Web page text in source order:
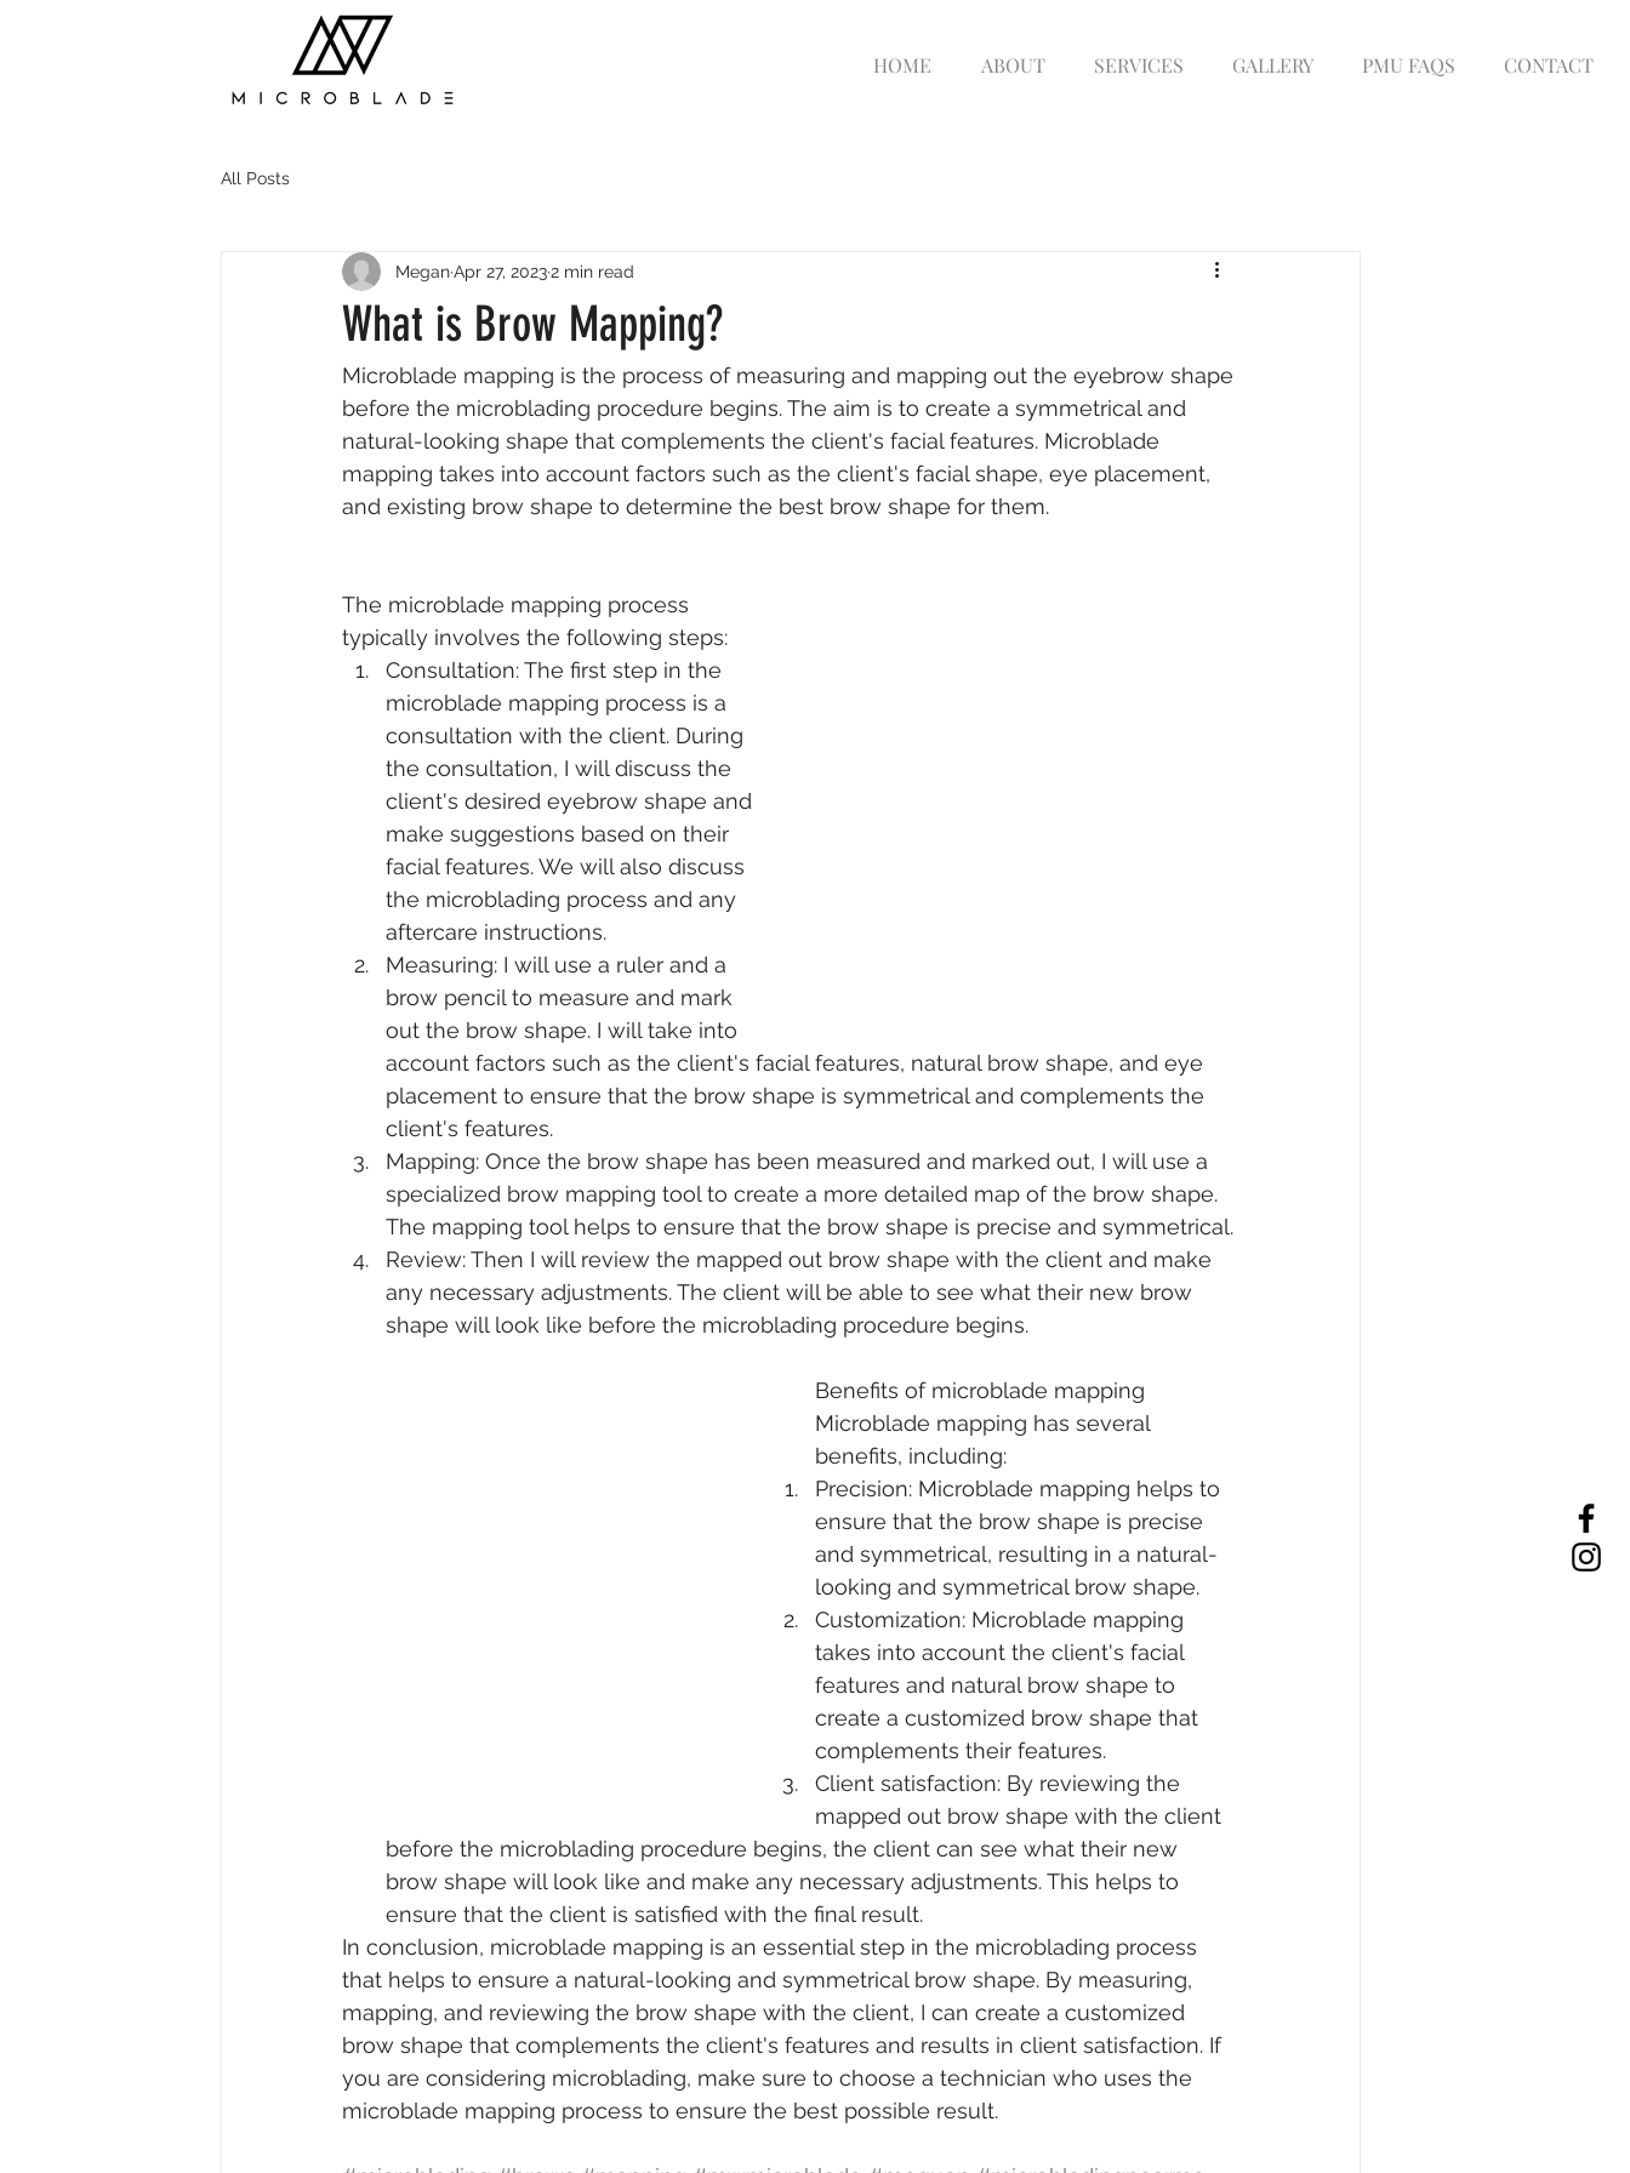
HOME ABOUT SERVICES GALLERY PMU FAQS CONTACT
All Posts
What is Brow Mapping?
MeganApr 27, 20232 min read
Microblade mapping is the process of measuring and mapping out the eyebrow shape
before the microblading procedure begins. The aim is to create a symmetrical and
natural-looking shape that complements the client's facial features. Microblade
mapping takes into account factors such as the client's facial shape, eye placement,
and existing brow shape to determine the best brow shape for them.
The microblade mapping process
typically involves the following steps:
Consultation: The first step in the
microblade mapping process is a
consultation with the client. During
the consultation, I will discuss the
client's desired eyebrow shape and
make suggestions based on their
facial features. We will also discuss
the microblading process and any
aftercare instructions.
Measuring: I will use a ruler and a
brow pencil to measure and mark
out the brow shape. I will take into
account factors such as the client's facial features, natural brow shape, and eye
placement to ensure that the brow shape is symmetrical and complements the
client's features.
Mapping: Once the brow shape has been measured and marked out, I will use a
specialized brow mapping tool to create a more detailed map of the brow shape.
The mapping tool helps to ensure that the brow shape is precise and symmetrical.
Review: Then I will review the mapped out brow shape with the client and make
any necessary adjustments. The client will be able to see what their new brow
shape will look like before the microblading procedure begins.
Benefits of microblade mapping
Microblade mapping has several
benefits, including:
Precision: Microblade mapping helps to
ensure that the brow shape is precise
and symmetrical, resulting in a natural-
looking and symmetrical brow shape.
Customization: Microblade mapping
takes into account the client's facial
features and natural brow shape to
create a customized brow shape that
complements their features.
Client satisfaction: By reviewing the
mapped out brow shape with the client
before the microblading procedure begins, the client can see what their new
brow shape will look like and make any necessary adjustments. This helps to
ensure that the client is satisfied with the final result.
In conclusion, microblade mapping is an essential step in the microblading process
that helps to ensure a natural-looking and symmetrical brow shape. By measuring,
mapping, and reviewing the brow shape with the client, I can create a customized
brow shape that complements the client's features and results in client satisfaction. If
you are considering microblading, make sure to choose a technician who uses the
microblade mapping process to ensure the best possible result.